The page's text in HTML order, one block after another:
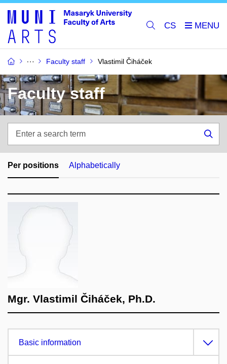
CS
Faculty staff Vlastimil Čiháček
Faculty staff
search
term
Per positions Alphabetically
Mgr. Vlastimil Čiháček, Ph.D.
Basic information